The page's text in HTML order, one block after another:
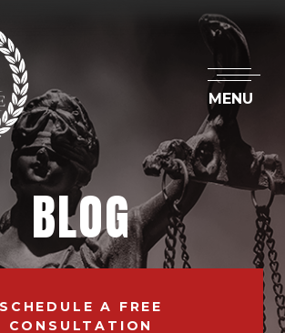
MENU
BLOG
SCHEDULE A FREE
CONSULTATION